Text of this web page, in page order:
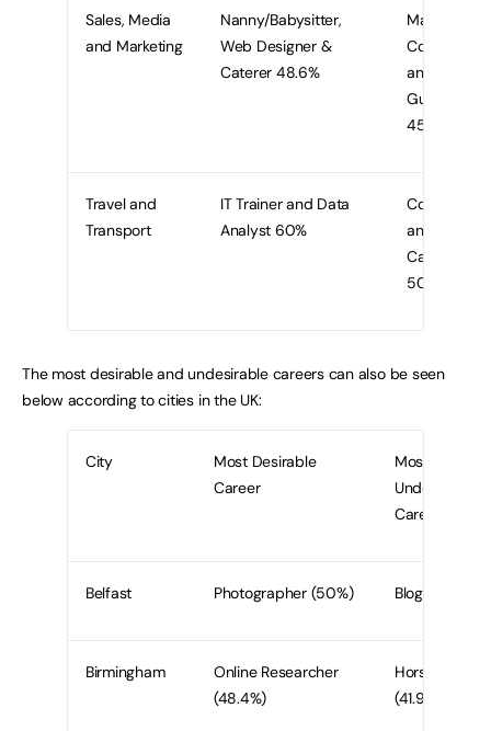
Sales, Media
and Marketing
Nanny/Babysitter,
Web Designer &
Caterer 48.6%
Marketing
Consultant
and Tour
Guide
45.7%
Travel and
Transport
IT Trainer and Data
Analyst 60%
Copywriter
and
Caterer
50%
The most desirable and undesirable careers can also be seen
below according to cities in the UK:
City
Most Desirable
Career
Most
Undesirable
Career
Belfast Photographer (50%) Blogger
Birmingham
Online Researcher
(48.4%)
Horse Trainer
(41.9%)